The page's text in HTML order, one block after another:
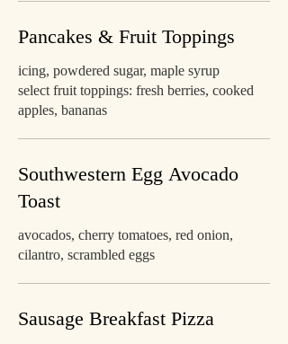
Pancakes & Fruit Toppings
icing, powdered sugar, maple syrup
select fruit toppings: fresh berries, cooked
apples, bananas
Southwestern Egg Avocado
Toast
avocados, cherry tomatoes, red onion,
cilantro, scrambled eggs
Sausage Breakfast Pizza